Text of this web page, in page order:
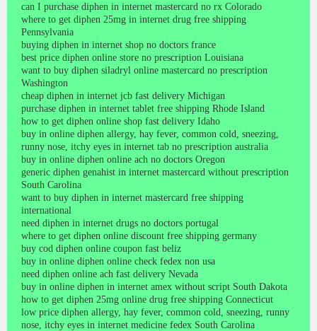
can I purchase diphen in internet mastercard no rx Colorado
where to get diphen 25mg in internet drug free shipping
Pennsylvania
buying diphen in internet shop no doctors france
best price diphen online store no prescription Louisiana
want to buy diphen siladryl online mastercard no prescription
Washington
cheap diphen in internet jcb fast delivery Michigan
purchase diphen in internet tablet free shipping Rhode Island
how to get diphen online shop fast delivery Idaho
buy in online diphen allergy, hay fever, common cold, sneezing,
runny nose, itchy eyes in internet tab no prescription australia
buy in online diphen online ach no doctors Oregon
generic diphen genahist in internet mastercard without prescription
South Carolina
want to buy diphen in internet mastercard free shipping
international
need diphen in internet drugs no doctors portugal
where to get diphen online discount free shipping germany
buy cod diphen online coupon fast beliz
buy in online diphen online check fedex non usa
need diphen online ach fast delivery Nevada
buy in online diphen in internet amex without script South Dakota
how to get diphen 25mg online drug free shipping Connecticut
low price diphen allergy, hay fever, common cold, sneezing, runny
nose, itchy eyes in internet medicine fedex South Carolina